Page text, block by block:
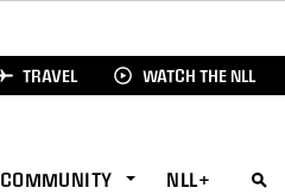
TRAVEL WATCH THE NLL
COMMUNITY NLL+